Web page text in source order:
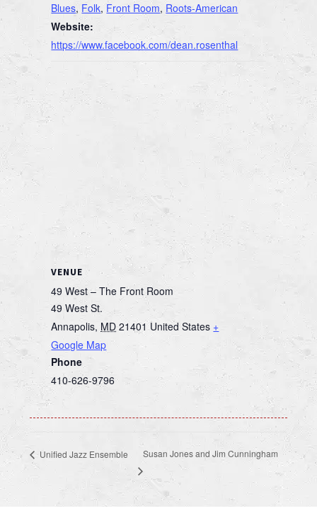
Blues, Folk, Front Room, Roots-American
Website:
https://www.facebook.com/dean.rosenthal
VENUE
49 West – The Front Room
49 West St.
Annapolis, MD 21401 United States +
Google Map
Phone
410-626-9796
Unified Jazz Ensemble Susan Jones and Jim Cunningham